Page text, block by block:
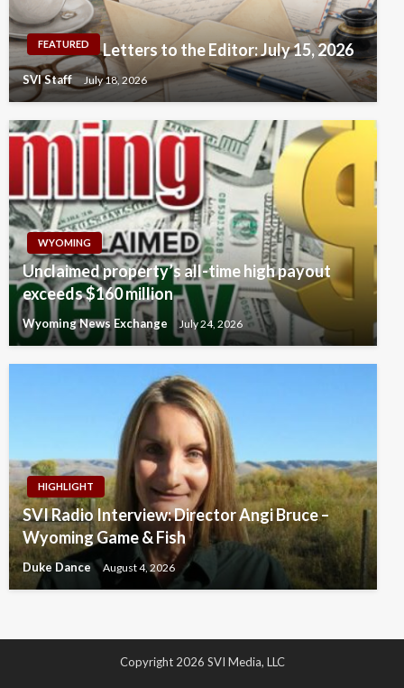
FEATURED Letters to the Editor: July 15, 2026
SVI Staff July 18, 2026
WYOMING
Unclaimed property’s all-time high payout
exceeds $160 million
Wyoming News Exchange July 24, 2026
HIGHLIGHT
SVI Radio Interview: Director Angi Bruce –
Wyoming Game & Fish
Duke Dance August 4, 2026
Copyright 2026 SVI Media, LLC